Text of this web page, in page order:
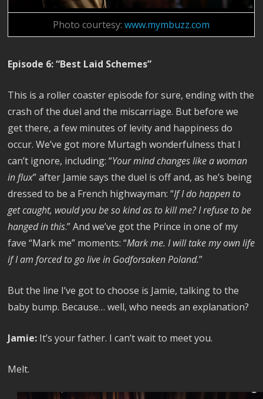
Photo courtesy:www.mymbuzz.com
Episode 6: “Best Laid Schemes”
This is a roller coaster episode for sure, ending with the
crash of the duel and the miscarriage. But before we
get there, a few minutes of levity and happiness do
occur. We’ve got more Murtagh wonderfulness that I
can’t ignore, including: “Your mind changes like a woman
in flux” after Jamie says the duel is off and, as he’s being
dressed to be a French highwayman: “If I do happen to
get caught, would you be so kind as to kill me? I refuse to be
hanged in this.” And we’ve got the Prince in one of my
fave “Mark me” moments: “Mark me. I will take my own life
if I am forced to go live in Godforsaken Poland.”
But the line I’ve got to choose is Jamie, talking to the
baby bump. Because… well, who needs an explanation?
Jamie: It’s your father. I can’t wait to meet you.
Melt.